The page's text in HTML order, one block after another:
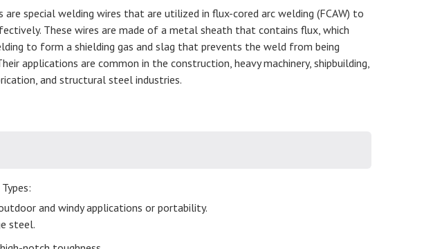
are special welding wires that are utilized in flux-cored arc welding (FCAW) to
These wires are made of a metal sheath that contains flux, which
to form a shielding gas and slag that prevents the weld from being
applications are common in the construction, heavy machinery, shipbuilding,
and structural steel industries.
and windy applications or portability.
steel.